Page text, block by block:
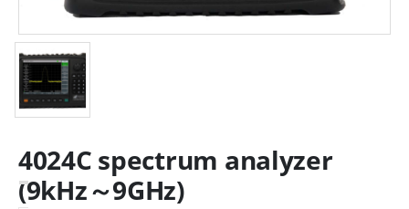
4024C spectrum analyzer
(9kHz～9GHz)